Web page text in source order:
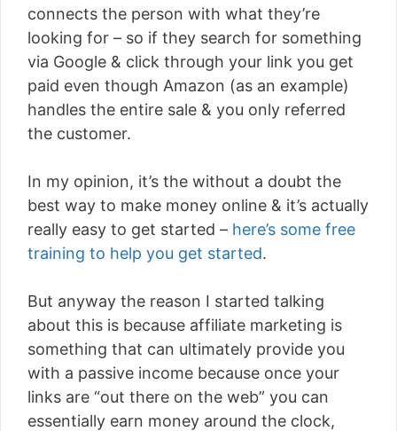
connects the person with what they’re
looking for – so if they search for something
via Google & click through your link you get
paid even though Amazon (as an example)
handles the entire sale & you only referred
the customer.
In my opinion, it’s the without a doubt the
best way to make money online & it’s actually
really easy to get started – here’s some free
training to help you get started.
But anyway the reason I started talking
about this is because affiliate marketing is
something that can ultimately provide you
with a passive income because once your
links are “out there on the web” you can
essentially earn money around the clock,